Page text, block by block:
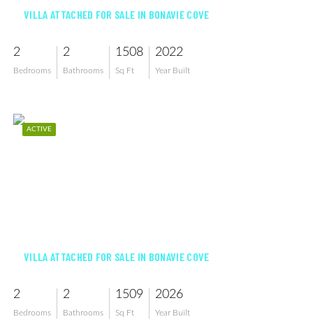
VILLA ATTACHED FOR SALE IN BONAVIE COVE
2
Bedrooms
2
Bathrooms
1508
Sq Ft
2022
Year Built
ACTIVE
VILLA ATTACHED FOR SALE IN BONAVIE COVE
2
Bedrooms
2
Bathrooms
1509
Sq Ft
2026
Year Built